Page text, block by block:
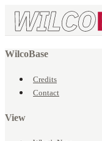
WilcoBase
Credits
Contact
View